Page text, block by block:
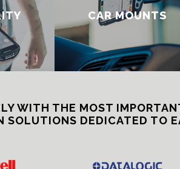
CAR MOUNTS
WITH THE MOST
SOLUTIONS DEDICATED TO